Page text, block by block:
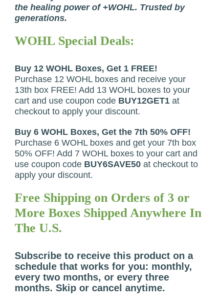
the healing power of +WOHL. Trusted by
generations.
WOHL Special Deals:
Buy 12 WOHL Boxes, Get 1 FREE!
Purchase 12 WOHL boxes and receive your
13th box FREE! Add 13 WOHL boxes to your
cart and use coupon code BUY12GET1 at
checkout to apply your discount.
Buy 6 WOHL Boxes, Get the 7th 50% OFF!
Purchase 6 WOHL boxes and get your 7th box
50% OFF! Add 7 WOHL boxes to your cart and
use coupon code BUY6SAVE50 at checkout to
apply your discount.
Free Shipping on Orders of 3 or
More Boxes Shipped Anywhere In
The U.S.
Subscribe to receive this product on a
schedule that works for you: monthly,
every two months, or every three
months. Skip or cancel anytime.